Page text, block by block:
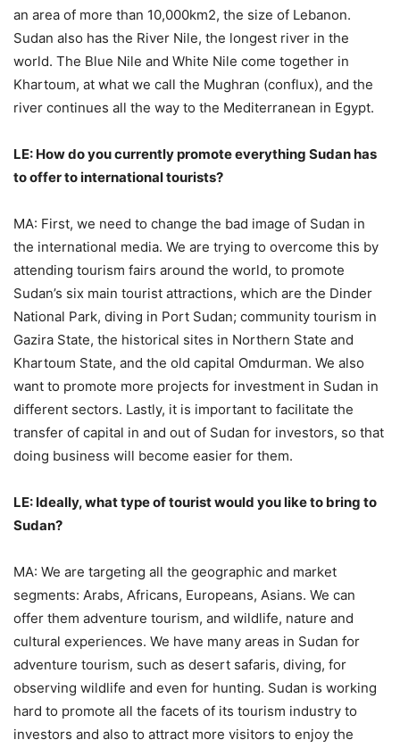
an area of more than 10,000km2, the size of Lebanon.
Sudan also has the River Nile, the longest river in the
world. The Blue Nile and White Nile come together in
Khartoum, at what we call the Mughran (conflux), and the
river continues all the way to the Mediterranean in Egypt.
LE: How do you currently promote everything Sudan has
to offer to international tourists?
MA: First, we need to change the bad image of Sudan in
the international media. We are trying to overcome this by
attending tourism fairs around the world, to promote
Sudan’s six main tourist attractions, which are the Dinder
National Park, diving in Port Sudan; community tourism in
Gazira State, the historical sites in Northern State and
Khartoum State, and the old capital Omdurman. We also
want to promote more projects for investment in Sudan in
different sectors. Lastly, it is important to facilitate the
transfer of capital in and out of Sudan for investors, so that
doing business will become easier for them.
LE: Ideally, what type of tourist would you like to bring to
Sudan?
MA: We are targeting all the geographic and market
segments: Arabs, Africans, Europeans, Asians. We can
offer them adventure tourism, and wildlife, nature and
cultural experiences. We have many areas in Sudan for
adventure tourism, such as desert safaris, diving, for
observing wildlife and even for hunting. Sudan is working
hard to promote all the facets of its tourism industry to
investors and also to attract more visitors to enjoy the